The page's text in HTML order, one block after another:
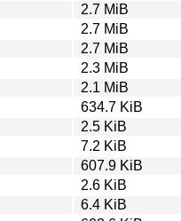
2.7 MiB
2.7 MiB
2.7 MiB
2.3 MiB
2.1 MiB
634.7 KiB
2.5 KiB
7.2 KiB
607.9 KiB
2.6 KiB
6.4 KiB